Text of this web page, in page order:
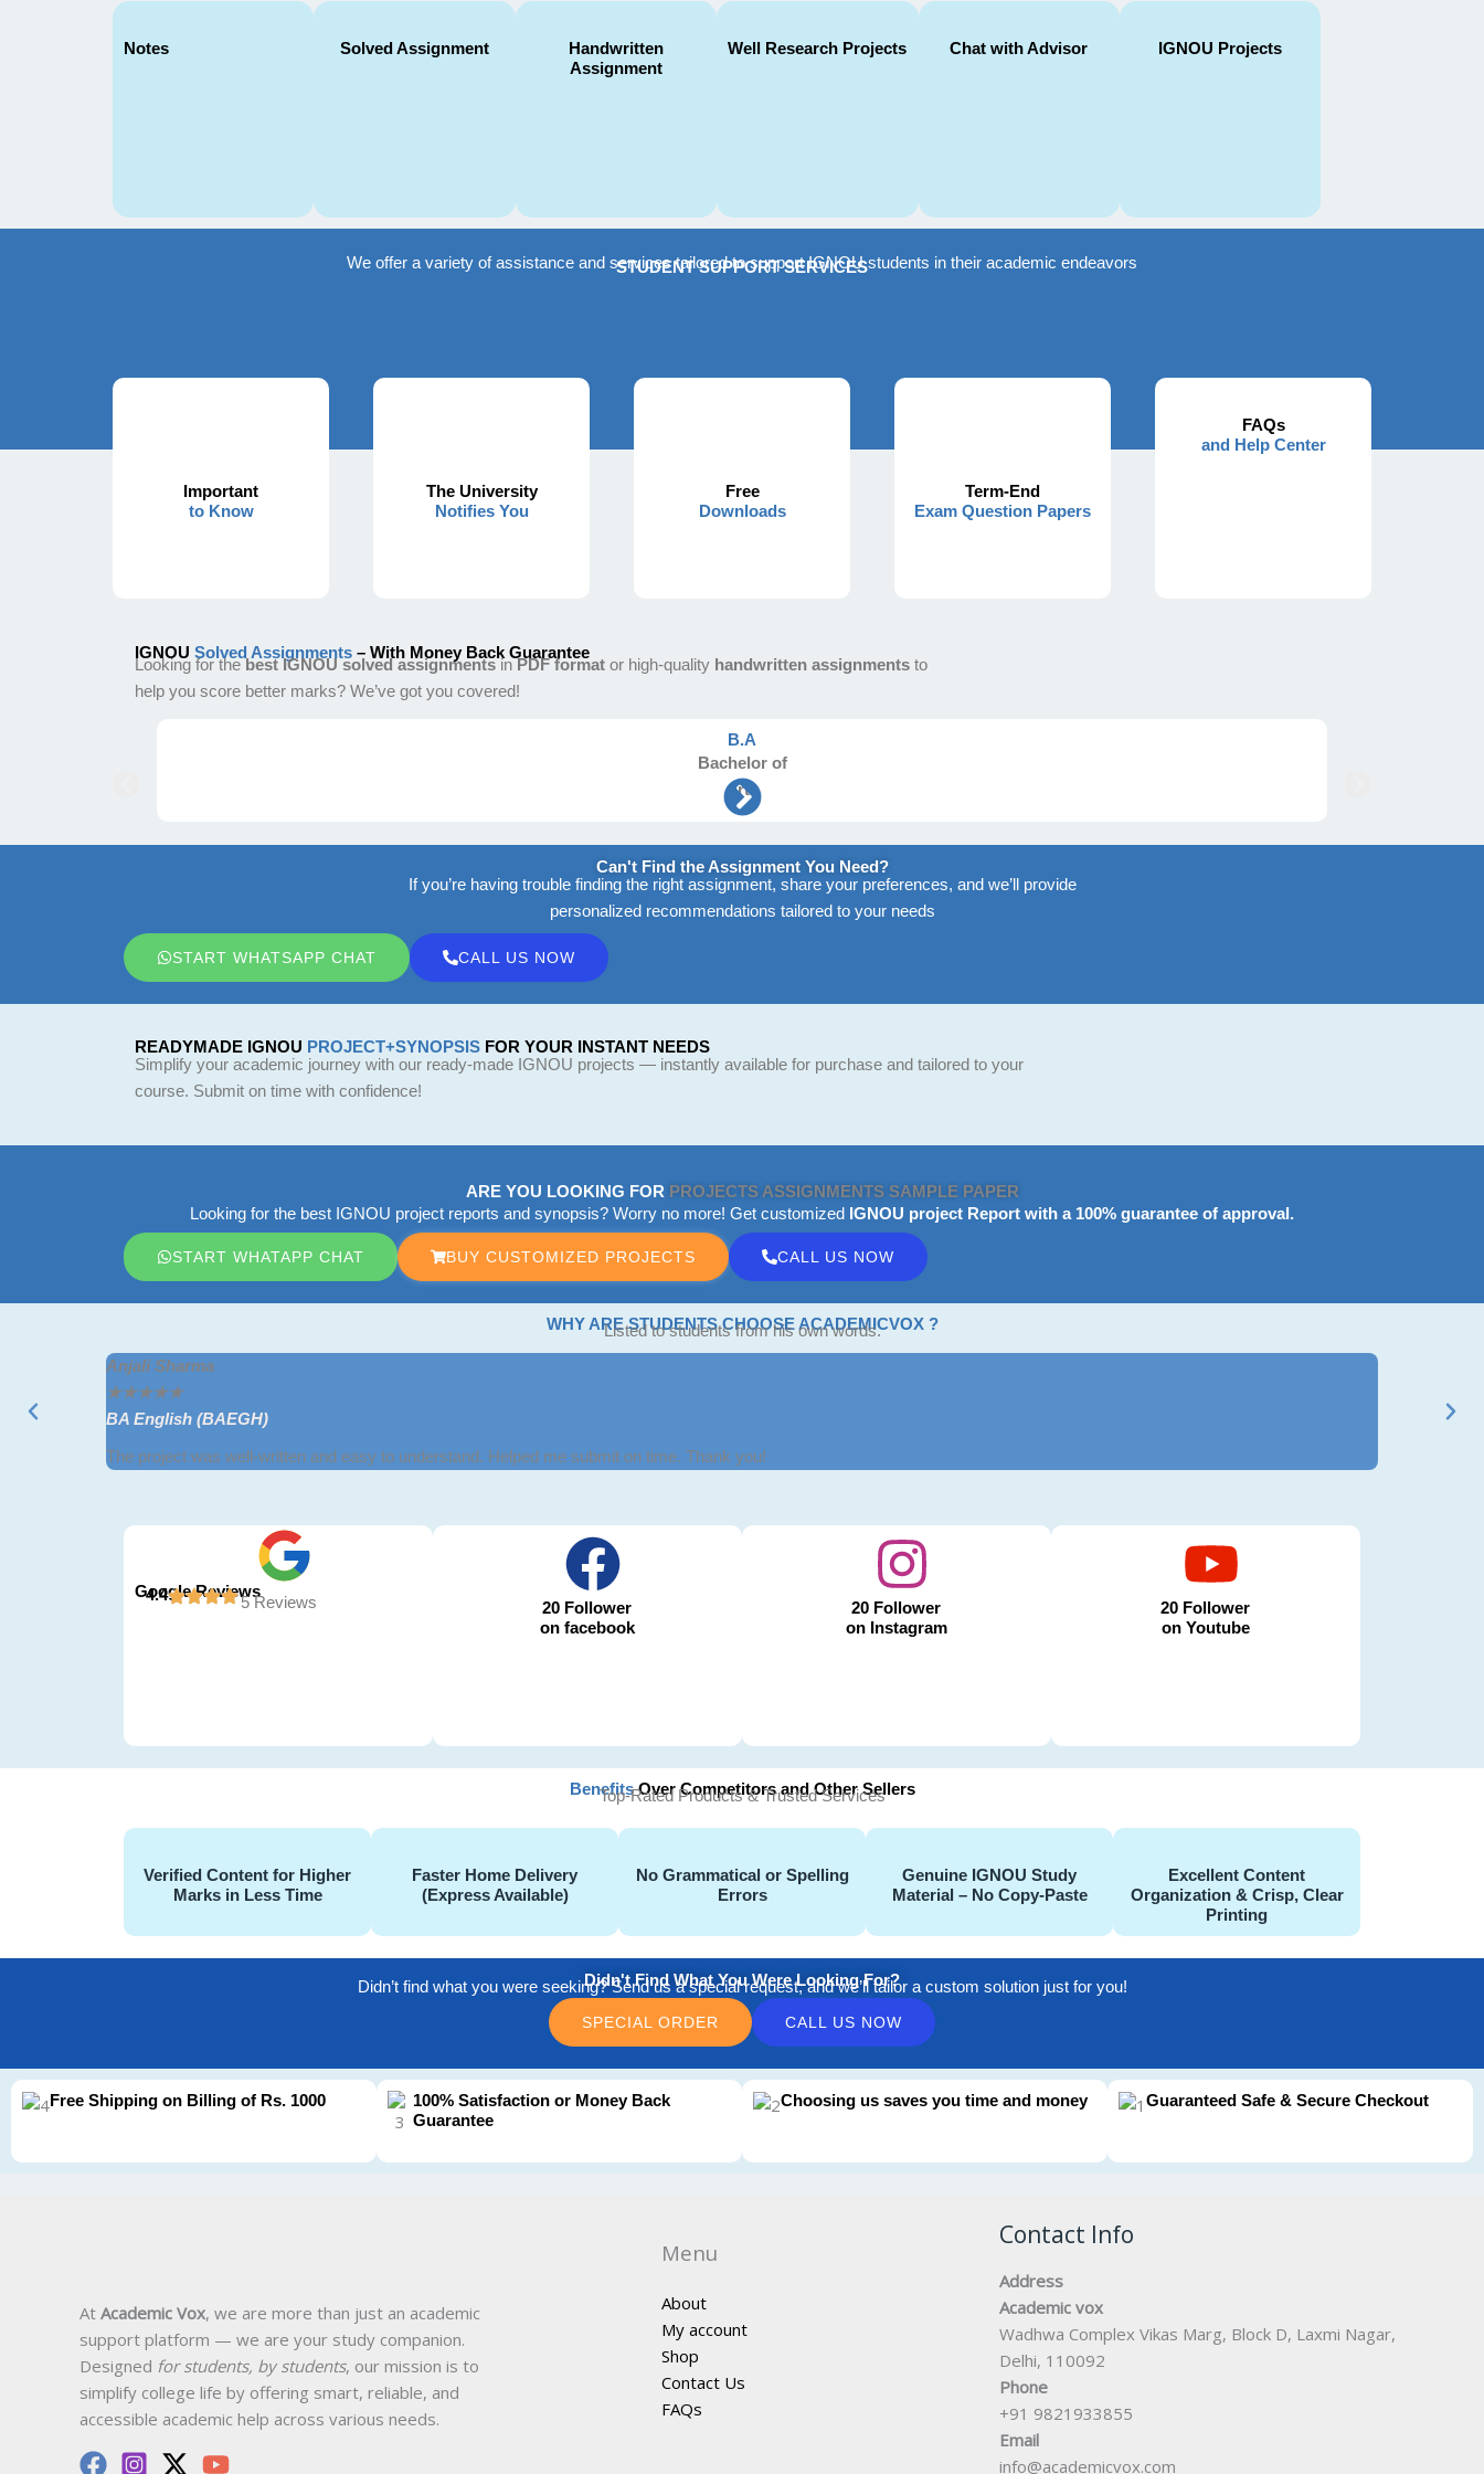
Notes Solved Assignment
Handwritten
Assignment
Well Research Projects Chat with Advisor IGNOU Projects
STUDENT SUPPORT SERVICES
We offer a variety of assistance and services tailored to support IGNOU students in their academic endeavors
Important
to Know
The University
Notifies You
Free
Downloads
Term-End
Exam Question Papers
FAQs
and Help Center
IGNOU Solved Assignments – With Money Back Guarantee
Looking for thebest IGNOU solved assignmentsinPDF format or high-quality handwritten assignments to
help you score better marks? We’ve got you covered!
B.A
Bachelor of
Arts
Can't Find the Assignment You Need?
If you’re having trouble finding the right assignment, share your preferences, and we’ll provide
personalized recommendations tailored to your needs
START WHATSAPP CHAT CALL US NOW
READYMADE IGNOU PROJECT+SYNOPSIS FOR YOUR INSTANT NEEDS
Simplify your academic journey with our ready-made IGNOU projects — instantly available for purchase and tailored to your
course. Submit on time with confidence!
ARE YOU LOOKING FOR PROJECTS ASSIGNMENTS SAMPLE PAPER
Looking for the best IGNOU project reports and synopsis? Worry no more! Get customized IGNOU project Report with a 100% guarantee of approval.
START WHATAPP CHAT BUY CUSTOMIZED PROJECTS CALL US NOW
WHY ARE STUDENTS CHOOSE ACADEMICVOX ?
Listed to students from his own words.
Anjali Sharma
★★★★★
BA English (BAEGH)
The project was well-written and easy to understand. Helped me submit on time. Thank you!
Ravi Mehta
BCom
Google Reviews
4.4 5 Reviews
20 Follower
on facebook
20 Follower
on Instagram
20 Follower
on Youtube
BenefitsOver Competitors and Other Sellers
Top-Rated Products & Trusted Services
Verified Content for Higher
Marks in Less Time
Faster Home Delivery
(Express Available)
No Grammatical or Spelling
Errors
Genuine IGNOU Study
Material – No Copy-Paste
Excellent Content
Organization & Crisp, Clear
Printing
Didn't Find What You Were Looking For?
Didn’t find what you were seeking? Send us a special request, and we’ll tailor a custom solution just for you!
SPECIAL ORDER CALL US NOW
Free Shipping on Billing of Rs. 1000
100% Satisfaction or Money Back
Guarantee
Choosing us saves you time and money Guaranteed Safe & Secure Checkout
At Academic Vox, we are more than just an academic
support platform — we are your study companion.
Designed for students, by students, our mission is to
simplify college life by offering smart, reliable, and
accessible academic help across various needs.
Menu
About
My account
Shop
Contact Us
FAQs
Contact Info
Address
Academic vox
Wadhwa Complex Vikas Marg, Block D, Laxmi Nagar,
Delhi, 110092
Phone
+91 9821933855
Email
info@academicvox.com